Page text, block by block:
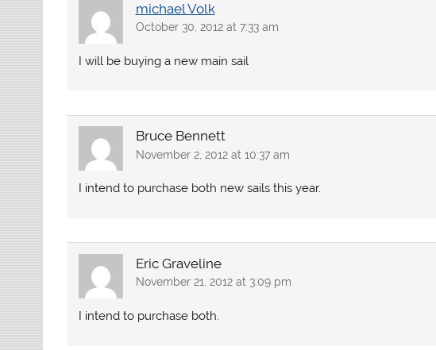
michael Volk
October 30, 2012 at 7:33 am
I will be buying a new main sail
Bruce Bennett
November 2, 2012 at 10:37 am
I intend to purchase both new sails this year.
Eric Graveline
November 21, 2012 at 3:09 pm
I intend to purchase both.